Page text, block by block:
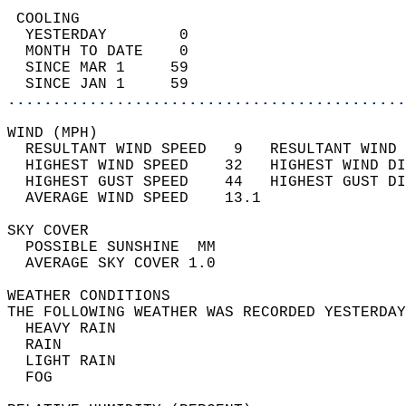
YESTERDAY        0
MONTH TO DATE    0
SINCE MAR 1     59
SINCE JAN 1     59
WIND
RESULTANT WIND SPEED   9
HIGHEST WIND SPEED    32   HIGHEST
HIGHEST GUST SPEED    44   HIGHEST
AVERAGE WIND
SKY
POSSIBLE
AVERAGE SKY
WEATHER
THE FOLLOWING WEATHER WAS
HEAVY
LIGHT